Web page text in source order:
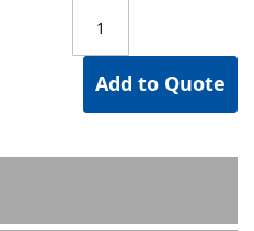
Add to Quote